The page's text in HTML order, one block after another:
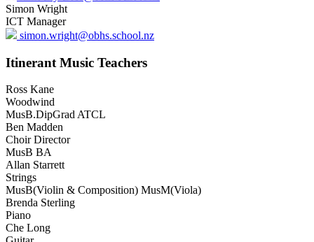
Simon Wright
ICT Manager
simon.wright@obhs.school.nz
Itinerant Music Teachers
Ross Kane
Woodwind
MusB.DipGrad ATCL
Ben Madden
Choir Director
MusB BA
Allan Starrett
Strings
MusB(Violin & Composition) MusM(Viola)
Brenda Sterling
Piano
Che Long